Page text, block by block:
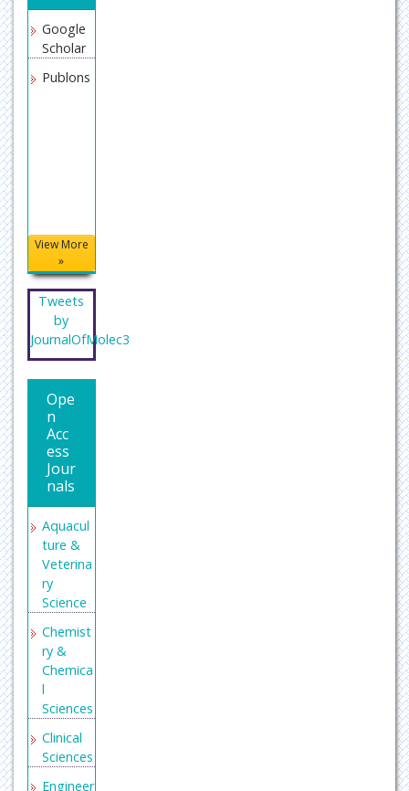
Google
Scholar
Publons
View More
»
Tweets
by
JournalOfMolec3
Ope
n
Acc
ess
Jour
nals
Aquacul
ture &
Veterina
ry
Science
Chemist
ry &
Chemica
l
Sciences
Clinical
Sciences
Engineer